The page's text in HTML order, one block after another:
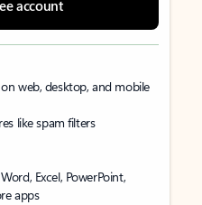
account
web, desktop, and mobile
like spam filters
Excel, PowerPoint,
apps